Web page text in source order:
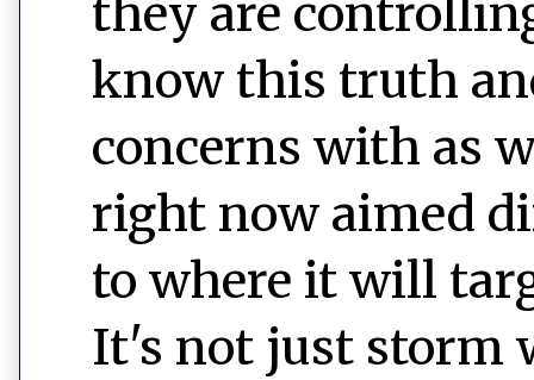
they are
know this truth
concerns with as
right now aimed
to where it will
It's not just storm